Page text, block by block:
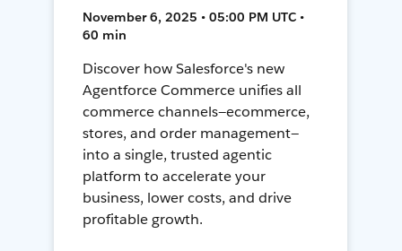
November 6, 2025 • 05:00 PM UTC •
60 min
Discover how Salesforce's new
Agentforce Commerce unifies all
commerce channels—ecommerce,
stores, and order management—
into a single, trusted agentic
platform to accelerate your
business, lower costs, and drive
profitable growth.